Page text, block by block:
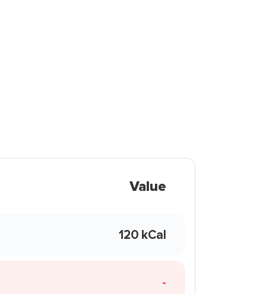
Value
120 kCal
-